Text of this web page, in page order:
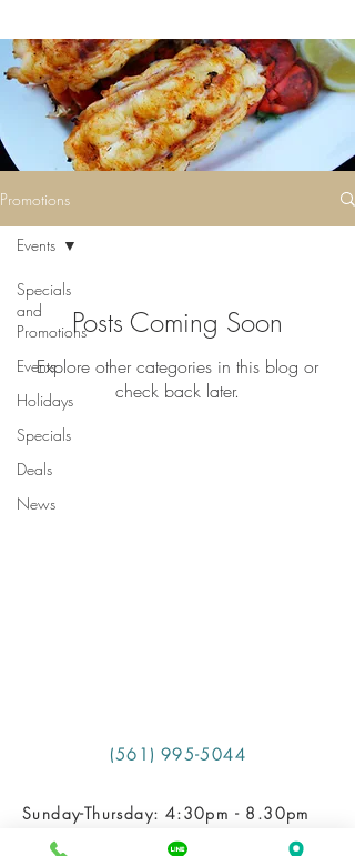
Promotions
Specials
and
Promotions
Events
Holidays
Specials
Deals
News
Events
Posts Coming Soon
Explore other categories in this blog or
check back later.
​ (561) 995-5044
Sunday-Thursday: 4:30pm - 8.30pm